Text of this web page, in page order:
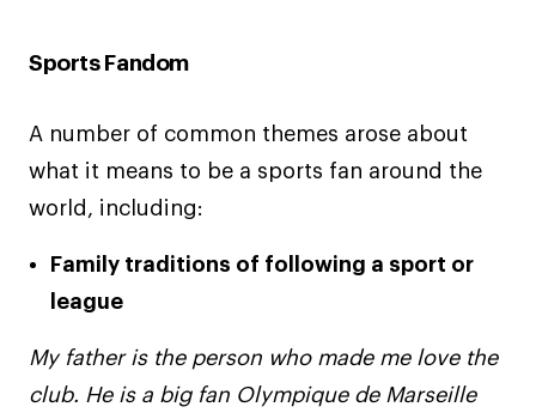
Sports Fandom
A number of common themes arose about
what it means to be a sports fan around the
world, including:
Family traditions of following a sport or
league
My father is the person who made me love the
club. He is a big fan Olympique de Marseille